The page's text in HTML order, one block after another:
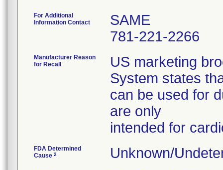
For Additional
Information Contact
SAME
781-221-2266
Manufacturer Reason
for Recall
US marketing
System states
can be used for
are only
intended for
FDA Determined
Cause 2 Unknown/